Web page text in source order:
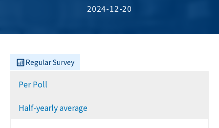
2024-12-20
Regular Survey
Per Poll
Half-yearly average